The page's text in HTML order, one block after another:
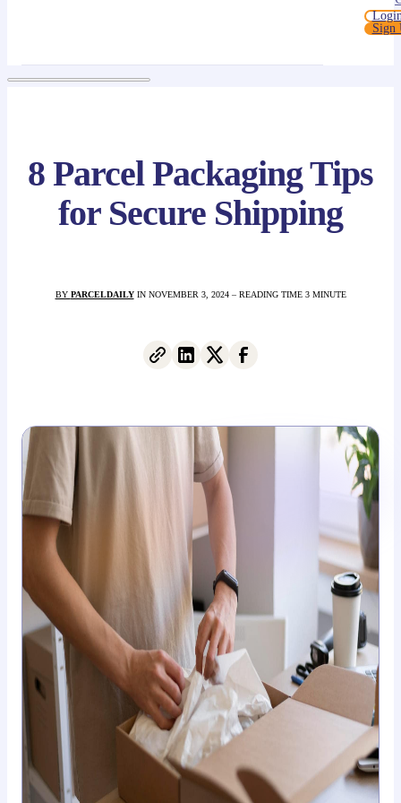
Sign
8 Parcel Packaging Tips
for Secure Shipping
BY PARCELDAILYIN NOVEMBER 3, 2024 – READING TIME 3 MINUTE